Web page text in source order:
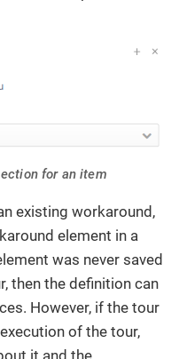
for an item
existing workaround,
element in a
was never saved
then the definition can
However, if the tour
of the tour,
it and the